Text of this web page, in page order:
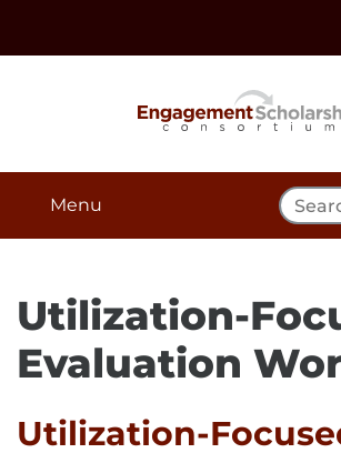
Navigation
Footer Information
Search
Menu
Utilization-
Evaluation
Utilization-